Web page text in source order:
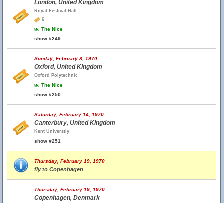
London, United Kingdom
Royal Festival Hall
6
w. The Nice
show #249
Sunday, February 8, 1970
Oxford, United Kingdom
Oxford Polytechnic
w. The Nice
show #250
Saturday, February 14, 1970
Canterbury, United Kingdom
Kent Universtiy
show #251
Thursday, February 19, 1970
fly to Copenhagen
Thursday, February 19, 1970
Copenhagen, Denmark